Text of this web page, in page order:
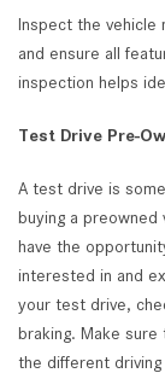
Inspect the vehicle
and ensure all
inspection helps
Test Drive Pre-
A test drive is
buying a preowned
have the
interested in and
your test drive,
braking. Make
the different